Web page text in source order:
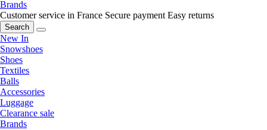
Brands
Customer service in France Secure payment Easy returns
Search
New In
Snowshoes
Shoes
Textiles
Balls
Accessories
Luggage
Clearance sale
Brands